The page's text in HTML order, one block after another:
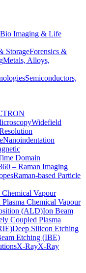
Bio Imaging & Life
StorageForensics &
Metals, Alloys,
Semiconductors,
Widefield
Nanoindentation
Domain
– Raman Imaging
Raman-based Particle
Chemical Vapour
Chemical Vapour
(ALD)Ion Beam
Coupled Plasma
Deep Silicon Etching
Etching (IBE)
X-RayX-Ray